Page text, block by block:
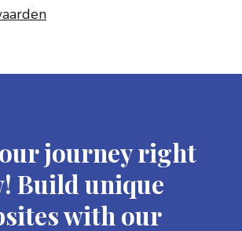
journey right
Build unique
with our